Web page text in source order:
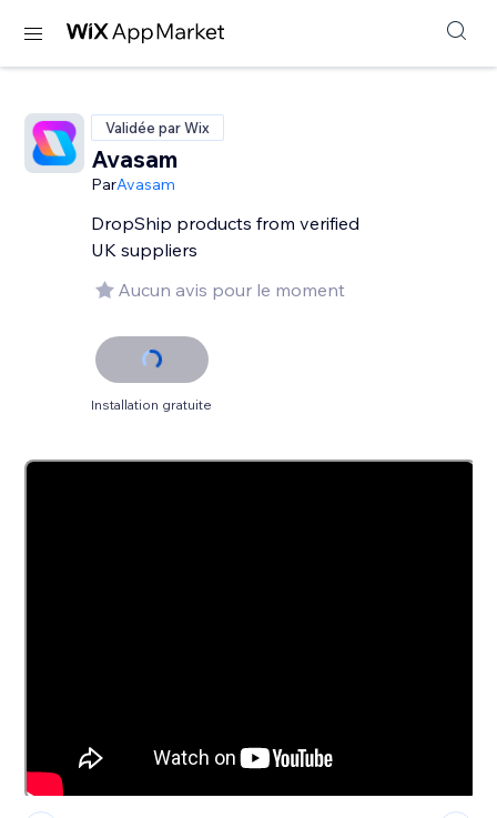
Validée par Wix
Avasam
ParAvasam
DropShip products from verified
UK suppliers
Aucun avis pour le moment
Installation gratuite